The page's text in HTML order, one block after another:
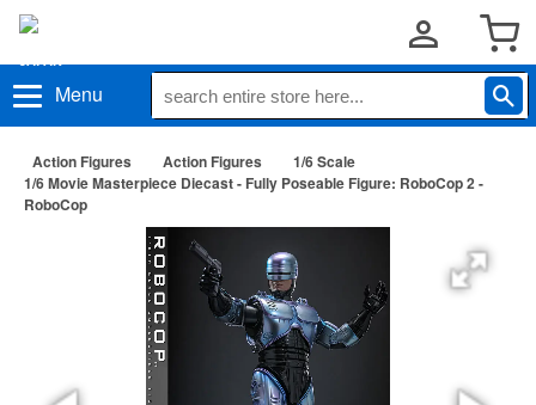
Menu
Action Figures Action Figures
1/6 Scale
1/6 Movie Masterpiece Diecast - Fully Poseable Figure: RoboCop 2 -
RoboCop